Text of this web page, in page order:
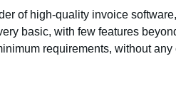
of high-quality invoice
basic, with few features
requirements, without